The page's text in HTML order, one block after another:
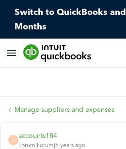
Switch to QuickBooks and
Months
Manage suppliers and expenses
A
accounts184
Forum|Forum|6 years ago